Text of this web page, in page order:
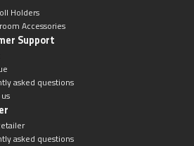
Holders
Accessories
Support
asked questions
asked questions